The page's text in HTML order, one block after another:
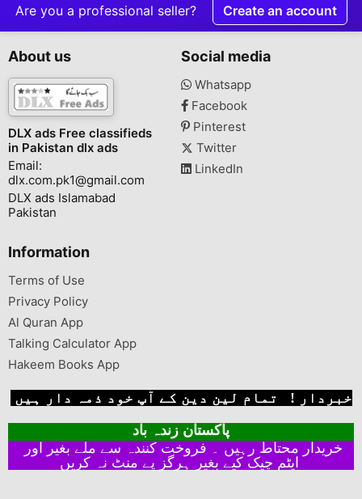
Are you a professional seller? Create an account
About us
DLX ads Free classifieds
in Pakistan dlx ads
Email:
dlx.com.pk1@gmail.com
DLX ads Islamabad
Pakistan
Social media
Whatsapp
Facebook
Pinterest
Twitter
LinkedIn
Information
Terms of Use
Privacy Policy
Al Quran App
Talking Calculator App
Hakeem Books App
خبردار ! تمام لین دین کے آپ خود ذمہ دار ہیں
پاکستان زندہ باد
ایٹم چیک کیے بغیر ہرگز پے منٹ نہ کریں